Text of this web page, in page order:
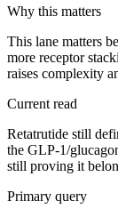
Why this matters
This lane matters
more receptor
raises complexity
Current read
Retatrutide still
the GLP-1/
still proving it
Primary query